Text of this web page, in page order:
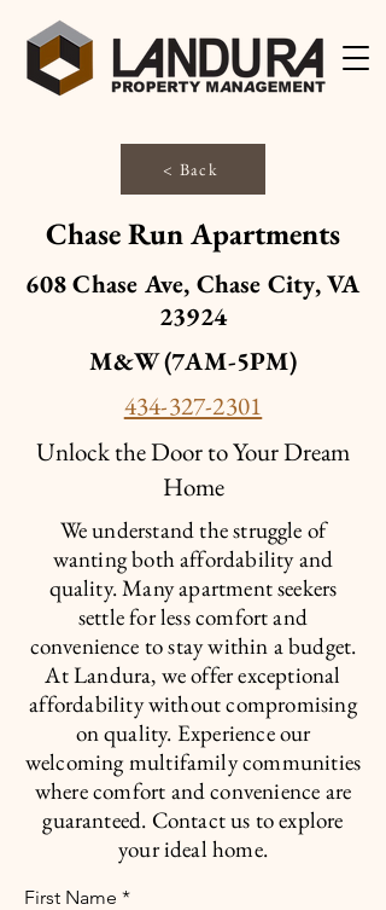
< Back
Chase Run Apartments
608 Chase Ave, Chase City, VA
23924
M&W (7AM-5PM)
434-327-2301
Unlock the Door to Your Dream
Home
We understand the struggle of
wanting both affordability and
quality. Many apartment seekers
settle for less comfort and
convenience to stay within a budget.
At Landura, we offer exceptional
affordability without compromising
on quality. Experience our
welcoming multifamily communities
where comfort and convenience are
guaranteed. Contact us to explore
your ideal home.
First Name